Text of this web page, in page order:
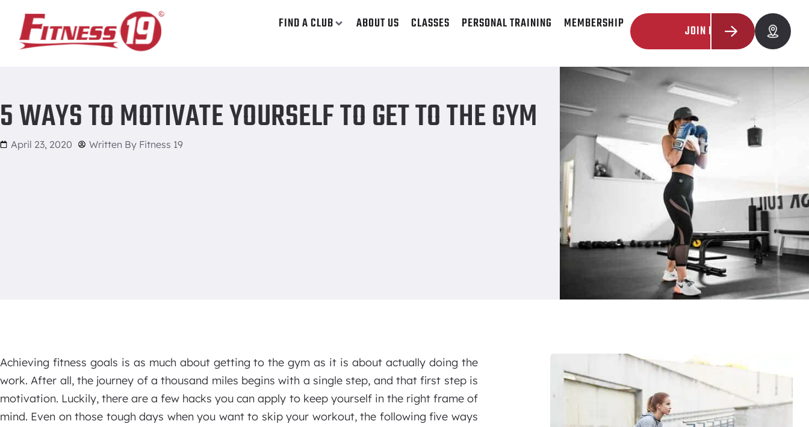
FIND A CLUB ABOUT US CLASSES PERSONAL TRAINING MEMBERSHIP JOIN NOW
5 Ways to Motivate Yourself to Get to the Gym
5 WAYS TO MOTIVATE YOURSELF TO GET TO THE GYM
April 23, 2020 Written By Fitness 19
Achieving fitness goals is as much about getting to the gym as it is about actually doing the
work. After all, the journey of a thousand miles begins with a single step, and that first step is
motivation. Luckily, there are a few hacks you can apply to keep yourself in the right frame of
mind. Even on those tough days when you want to skip your workout, the following five ways